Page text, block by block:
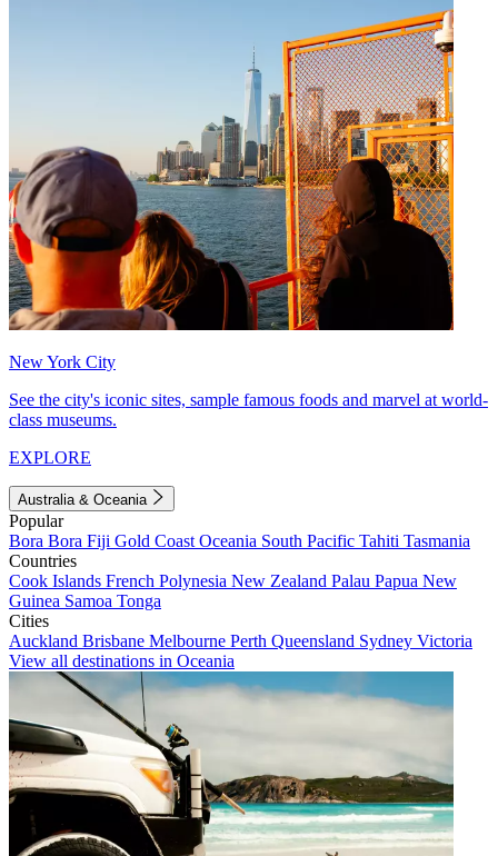
New York City
See the city's iconic sites, sample famous foods and marvel at world-
class museums.
EXPLORE
Australia & Oceania
Popular
Bora Bora Fiji Gold Coast Oceania South Pacific Tahiti Tasmania
Countries
Cook Islands French Polynesia New Zealand Palau Papua New
Guinea Samoa Tonga
Cities
Auckland Brisbane Melbourne Perth Queensland Sydney Victoria
View all destinations in Oceania